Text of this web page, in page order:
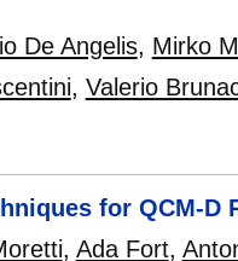
De Angelis, Mirko
, Valerio
for QCM-D
, Ada Fort,